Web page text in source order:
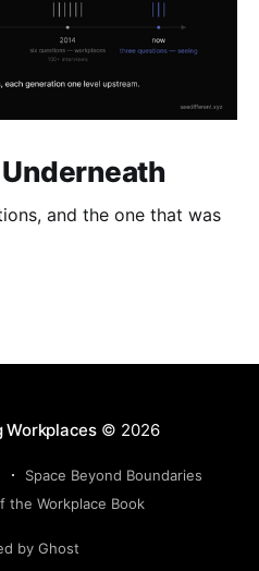
and the one that was
Workplaces© 2026
Space Beyond Boundaries
the Workplace Book
by Ghost